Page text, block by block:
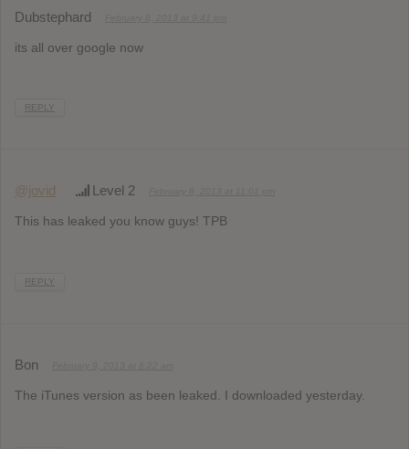
Dubstephard
its all over google now
REPLY
@jovid Level 2
This has leaked you know guys! TPB
REPLY
Bon
The iTunes version as been leaked. I downloaded yesterday.